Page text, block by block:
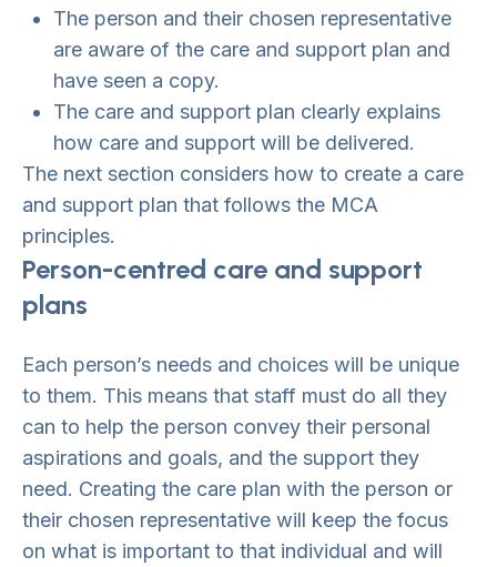
The person and their chosen representative
are aware of the care and support plan and
have seen a copy.
The care and support plan clearly explains
how care and support will be delivered.
The next section considers how to create a care
and support plan that follows the MCA
principles.
Person-centred care and support
plans
Each person’s needs and choices will be unique
to them. This means that staff must do all they
can to help the person convey their personal
aspirations and goals, and the support they
need. Creating the care plan with the person or
their chosen representative will keep the focus
on what is important to that individual and will